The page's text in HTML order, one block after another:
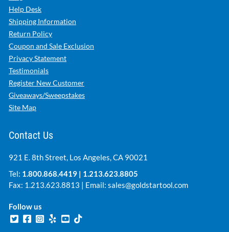
Help Desk
Shipping Information
Return Policy
Coupon and Sale Exclusion
Privacy Statement
Testimonials
Register New Customer
Giveaways/Sweepstakes
Site Map
Contact Us
921 E. 8th Street, Los Angeles, CA 90021
Tel: 1.800.868.4419 | 1.213.623.8805
Fax: 1.213.623.8813 | Email: sales@goldstartool.com
Follow us